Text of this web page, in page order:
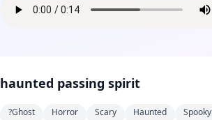
haunted passing spirit
?ghost Horror Scary Haunted
Spooky